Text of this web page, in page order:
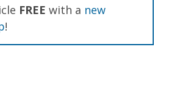
FREE with a new
!